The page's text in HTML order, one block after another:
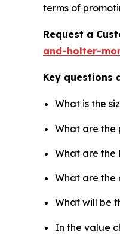
terms of
Request a
and-holter-
Key questions
What is the
What are the
What are the
What are the
What will be
In the value